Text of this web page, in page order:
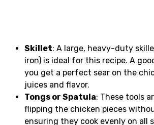
Skillet: A large, heavy-duty
iron) is ideal for this recipe. A
you get a perfect sear on the
juices and flavor.
Tongs or Spatula: These tools
flipping the chicken pieces
ensuring they cook evenly on all